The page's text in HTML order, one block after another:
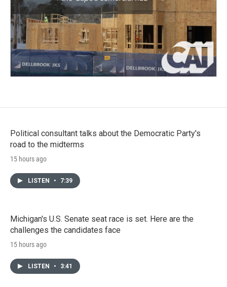
Political consultant talks about the Democratic Party's
road to the midterms
15 hours ago
LISTEN • 7:39
Michigan's U.S. Senate seat race is set. Here are the
challenges the candidates face
15 hours ago
LISTEN • 3:41